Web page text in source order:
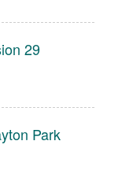
29
Park